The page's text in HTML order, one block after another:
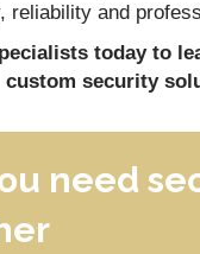
reliability and
today to
custom security
need